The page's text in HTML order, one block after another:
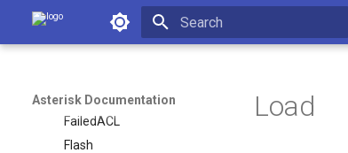
Asterisk Documentation
Asterisk Documentation
FAXSessionsComplete
FAXSessionsEntry
FAXStatus
FailedACL
Flash
Load